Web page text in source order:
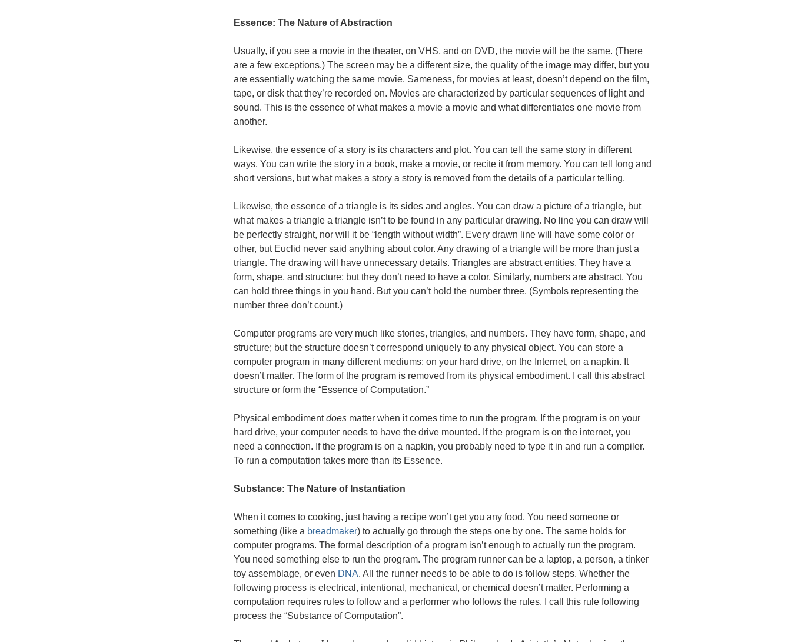
Essence: The Nature of Abstraction
Usually, if you see a movie in the theater, on VHS, and on DVD, the movie will be the same. (There
are a few exceptions.) The screen may be a different size, the quality of the image may differ, but you
are essentially watching the same movie. Sameness, for movies at least, doesn’t depend on the film,
tape, or disk that they’re recorded on. Movies are characterized by particular sequences of light and
sound. This is the essence of what makes a movie a movie and what differentiates one movie from
another.
Likewise, the essence of a story is its characters and plot. You can tell the same story in different
ways. You can write the story in a book, make a movie, or recite it from memory. You can tell long and
short versions, but what makes a story a story is removed from the details of a particular telling.
Likewise, the essence of a triangle is its sides and angles. You can draw a picture of a triangle, but
what makes a triangle a triangle isn’t to be found in any particular drawing. No line you can draw will
be perfectly straight, nor will it be “length without width”. Every drawn line will have some color or
other, but Euclid never said anything about color. Any drawing of a triangle will be more than just a
triangle. The drawing will have unnecessary details. Triangles are abstract entities. They have a
form, shape, and structure; but they don’t need to have a color. Similarly, numbers are abstract. You
can hold three things in you hand. But you can’t hold the number three. (Symbols representing the
number three don’t count.)
Computer programs are very much like stories, triangles, and numbers. They have form, shape, and
structure; but the structure doesn’t correspond uniquely to any physical object. You can store a
computer program in many different mediums: on your hard drive, on the Internet, on a napkin. It
doesn’t matter. The form of the program is removed from its physical embodiment. I call this abstract
structure or form the “Essence of Computation.”
Physical embodimentdoes matter when it comes time to run the program. If the program is on your
hard drive, your computer needs to have the drive mounted. If the program is on the internet, you
need a connection. If the program is on a napkin, you probably need to type it in and run a compiler.
To run a computation takes more than its Essence.
Substance: The Nature of Instantiation
When it comes to cooking, just having a recipe won’t get you any food. You need someone or
something (like a breadmaker) to actually go through the steps one by one. The same holds for
computer programs. The formal description of a program isn’t enough to actually run the program.
You need something else to run the program. The program runner can be a laptop, a person, a tinker
toy assemblage, or even DNA. All the runner needs to be able to do is follow steps. Whether the
following process is electrical, intentional, mechanical, or chemical doesn’t matter. Performing a
computation requires rules to follow and a performer who follows the rules. I call this rule following
process the “Substance of Computation”.